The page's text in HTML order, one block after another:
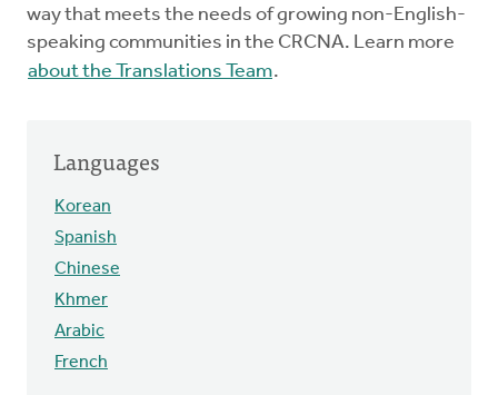
way that meets the needs of growing non-English-
speaking communities in the CRCNA. Learn more
about the Translations Team.
Languages
Korean
Spanish
Chinese
Khmer
Arabic
French